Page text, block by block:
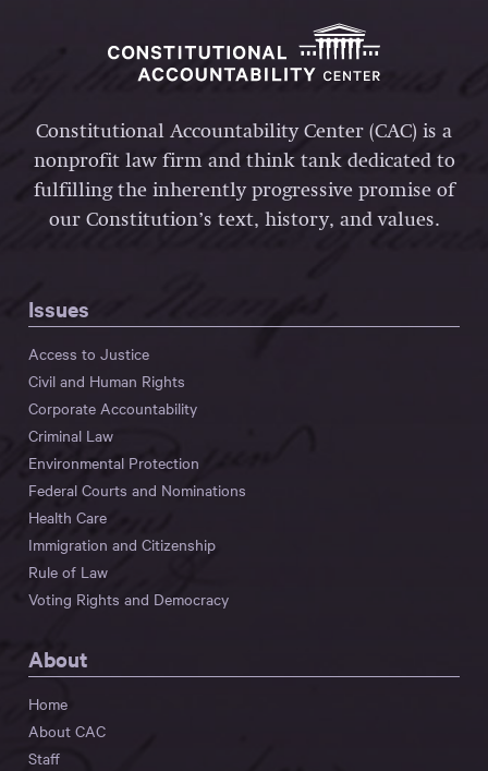
Constitutional Accountability Center (CAC) is a
nonprofit law firm and think tank dedicated to
fulfilling the inherently progressive promise of
our Constitution’s text, history, and values.
Issues
Access to Justice
Civil and Human Rights
Corporate Accountability
Criminal Law
Environmental Protection
Federal Courts and Nominations
Health Care
Immigration and Citizenship
Rule of Law
Voting Rights and Democracy
About
Home
About CAC
Staff